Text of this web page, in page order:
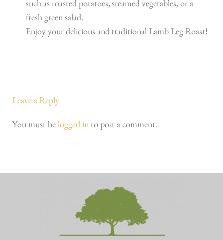
such as roasted potatoes, steamed vegetables, or a
fresh green salad.
Enjoy your delicious and traditional Lamb Leg Roast!
Leave a Reply
You must be logged in to post a comment.